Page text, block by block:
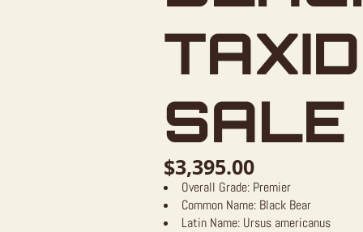
SALE
$3,395.00
Overall Grade: Premier
Common Name: Black Bear
Latin Name: Ursus americanus